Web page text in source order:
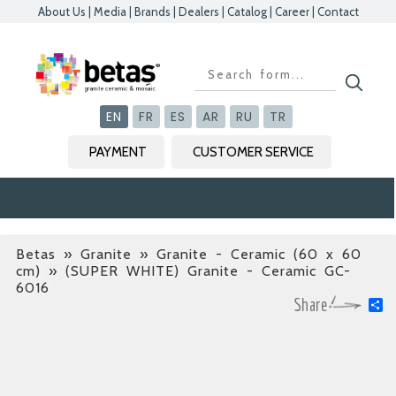
About Us Media Brands Dealers Catalog| Career| Contact
EN FR ES AR RU TR
PAYMENT CUSTOMER SERVICE
Betas » Granite » Granite - Ceramic (60 x 60
cm)
» (SUPER WHITE) Granite - Ceramic GC-
6016